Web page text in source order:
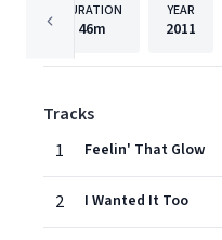
DURATION
46m
YEAR
2011
Tracks
1
Feelin' That Glow
2 I Wanted It Too